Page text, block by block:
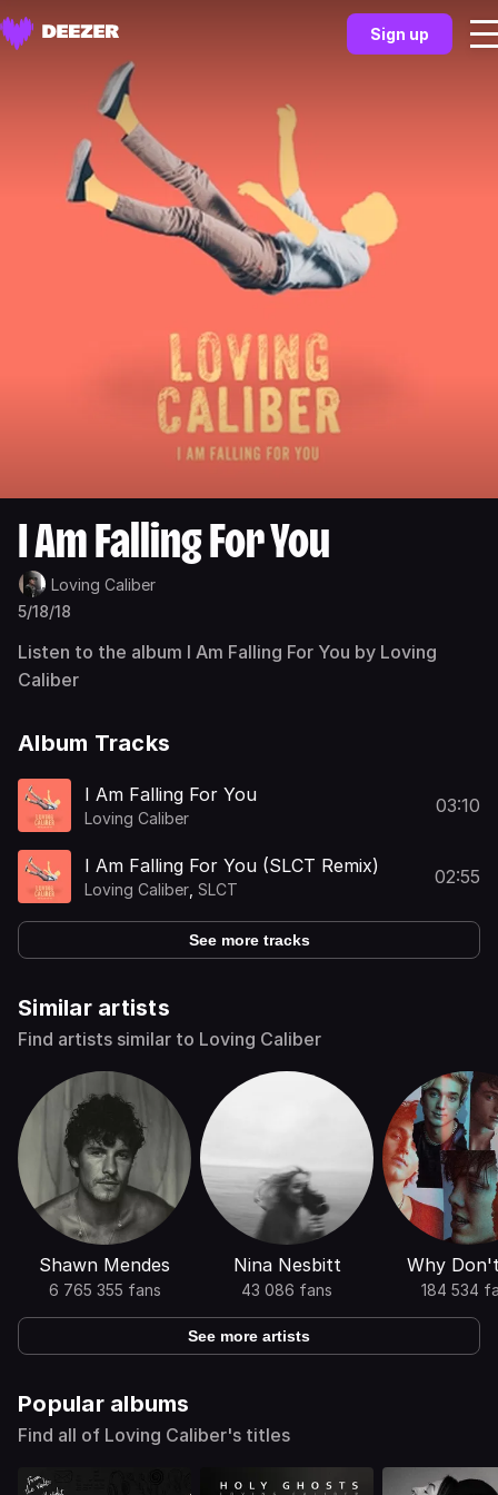
Sign up
I Am Falling For You
Loving Caliber
5/18/18
Listen to the album I Am Falling For You by Loving
Caliber
Album Tracks
I Am Falling For You
Loving Caliber
03:10
I Am Falling For You (SLCT Remix)
Loving Caliber SLCT
02:55
See more tracks
Similar artists
Find artists similar to Loving Caliber
Shawn Mendes
6 765 355 fans
Nina Nesbitt
43 086 fans
Why
184 534
See more artists
Popular albums
Find all of Loving Caliber's titles